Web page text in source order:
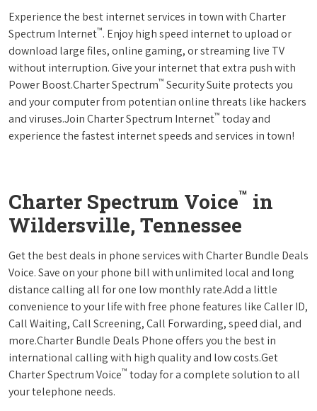
Experience the best internet services in town with Charter
Spectrum Internet™. Enjoy high speed internet to upload or
download large files, online gaming, or streaming live TV
without interruption. Give your internet that extra push with
Power Boost.Charter Spectrum™ Security Suite protects you
and your computer from potentian online threats like hackers
and viruses.Join Charter Spectrum Internet™ today and
experience the fastest internet speeds and services in town!
Charter Spectrum Voice™ in
Wildersville, Tennessee
Get the best deals in phone services with Charter Bundle Deals
Voice. Save on your phone bill with unlimited local and long
distance calling all for one low monthly rate.Add a little
convenience to your life with free phone features like Caller ID,
Call Waiting, Call Screening, Call Forwarding, speed dial, and
more.Charter Bundle Deals Phone offers you the best in
international calling with high quality and low costs.Get
Charter Spectrum Voice™ today for a complete solution to all
your telephone needs.